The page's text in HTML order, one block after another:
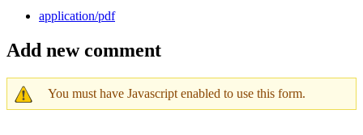
application/pdf
Add new comment
You must have Javascript enabled to use this form.